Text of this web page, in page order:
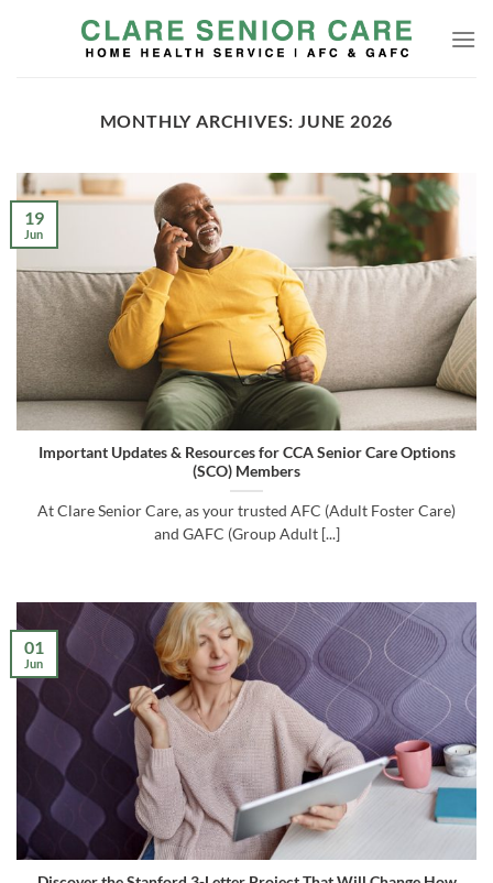
MONTHLY ARCHIVES:JUNE 2026
Important Updates & Resources for CCA Senior Care Options
(SCO) Members
At Clare Senior Care, as your trusted AFC (Adult Foster Care)
and GAFC (Group Adult [...]
19
Jun
01
Jun